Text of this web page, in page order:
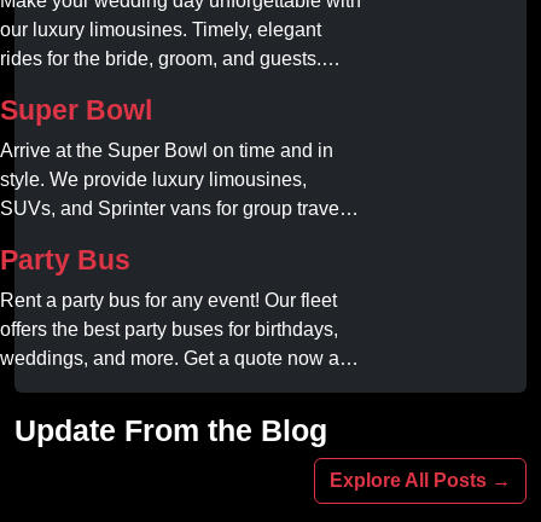
our luxury limousines. Timely, elegant
rides for the bride, groom, and guests.
Super Bowl
Arrive at the Super Bowl on time and in
style. We provide luxury limousines,
SUVs, and Sprinter vans for group travel.
your professional gameday chauffeur
online today.
Party Bus
Rent a party bus for any event! Our fleet
offers the best party buses for birthdays,
weddings, and more. Get a quote now and
experience unforgettable fun with luxury
amenities at affordable prices.
Update From the Blog
Explore All Posts →